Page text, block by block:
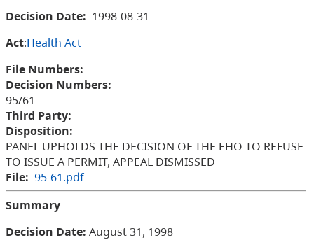
Decision Date: 1998-08-31
Act:Health Act
File Numbers:
Decision Numbers:
95/61
Third Party:
Disposition:
PANEL UPHOLDS THE DECISION OF THE EHO TO REFUSE
TO ISSUE A PERMIT, APPEAL DISMISSED
File: 95-61.pdf
Summary
Decision Date: August 31, 1998